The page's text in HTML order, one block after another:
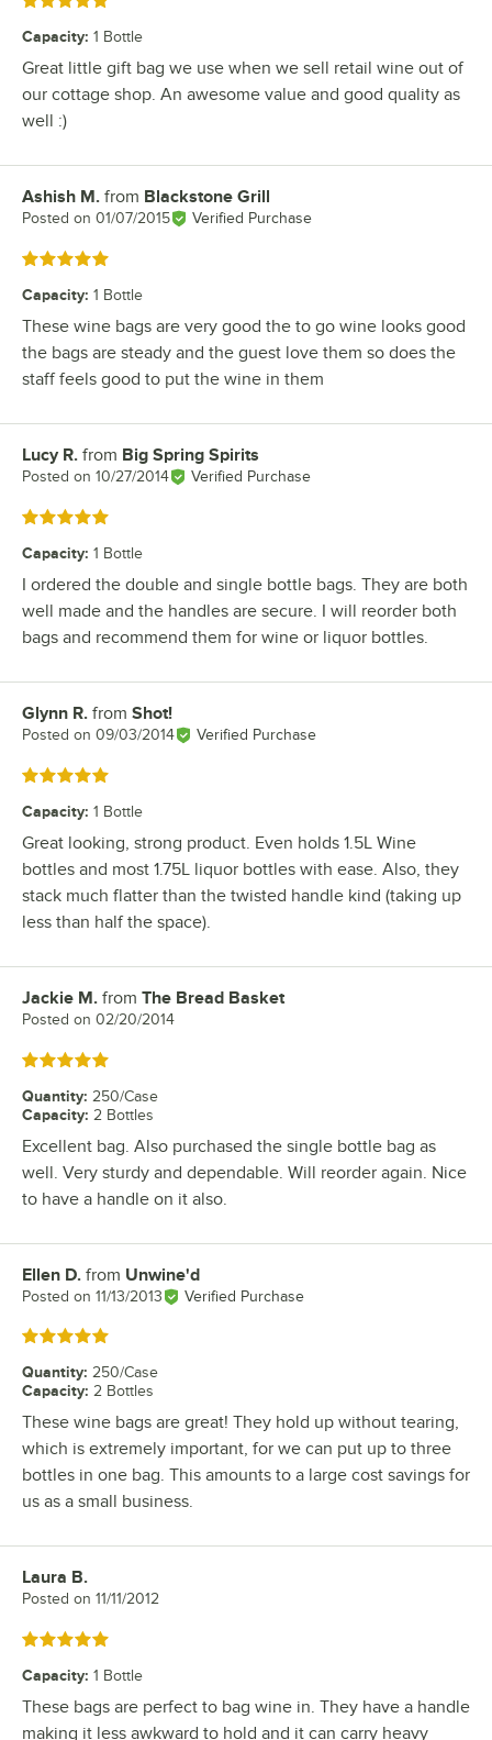
Capacity: 1 Bottle
Great little gift bag we use when we sell retail wine out of
our cottage shop. An awesome value and good quality as
well :)
Review by
Ashish M. from Blackstone Grill
Posted on 01/07/2015 Verified Purchase
Rated 5 out of 5 stars
Capacity: 1 Bottle
These wine bags are very good the to go wine looks good
the bags are steady and the guest love them so does the
staff feels good to put the wine in them
Review by
Lucy R. from Big Spring Spirits
Posted on 10/27/2014 Verified Purchase
Rated 5 out of 5 stars
Capacity: 1 Bottle
I ordered the double and single bottle bags. They are both
well made and the handles are secure. I will reorder both
bags and recommend them for wine or liquor bottles.
Review by
Glynn R. from Shot!
Posted on 09/03/2014 Verified Purchase
Rated 5 out of 5 stars
Capacity: 1 Bottle
Great looking, strong product. Even holds 1.5L Wine
bottles and most 1.75L liquor bottles with ease. Also, they
stack much flatter than the twisted handle kind (taking up
less than half the space).
Review by
Jackie M. from The Bread Basket
Posted on 02/20/2014
Rated 5 out of 5 stars
Quantity: 250/Case
Capacity: 2 Bottles
Excellent bag. Also purchased the single bottle bag as
well. Very sturdy and dependable. Will reorder again. Nice
to have a handle on it also.
Review by
Ellen D. from Unwine'd
Posted on 11/13/2013 Verified Purchase
Rated 5 out of 5 stars
Quantity: 250/Case
Capacity: 2 Bottles
These wine bags are great! They hold up without tearing,
which is extremely important, for we can put up to three
bottles in one bag. This amounts to a large cost savings for
us as a small business.
Review by
Laura B.
Posted on 11/11/2012
Rated 5 out of 5 stars
Capacity: 1 Bottle
These bags are perfect to bag wine in. They have a handle
making it less awkward to hold and it can carry heavy